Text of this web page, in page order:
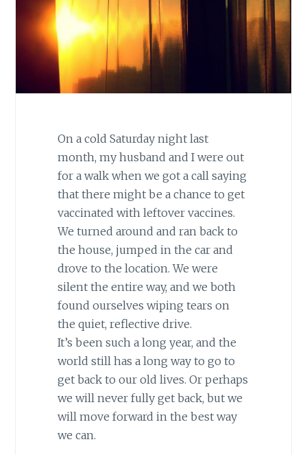
On a cold Saturday night last
month, my husband and I were out
for a walk when we got a call saying
that there might be a chance to get
vaccinated with leftover vaccines.
We turned around and ran back to
the house, jumped in the car and
drove to the location. We were
silent the entire way, and we both
found ourselves wiping tears on
the quiet, reflective drive.
It’s been such a long year, and the
world still has a long way to go to
get back to our old lives. Or perhaps
we will never fully get back, but we
will move forward in the best way
we can.